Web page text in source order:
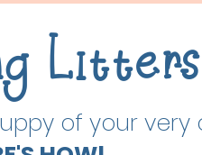
Litters
of your very